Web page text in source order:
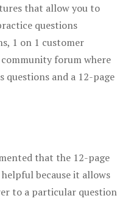
that allow you to
questions
1 on 1 customer
forum where
questions and a 12-page
that the 12-page
because it allows
to a particular question